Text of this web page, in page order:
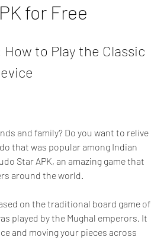
for Free
to Play the Classic
and family? Do you want to relive
that was popular among Indian
Star APK, an amazing game that
around the world.
on the traditional board game of
played by the Mughal emperors. It
and moving your pieces across